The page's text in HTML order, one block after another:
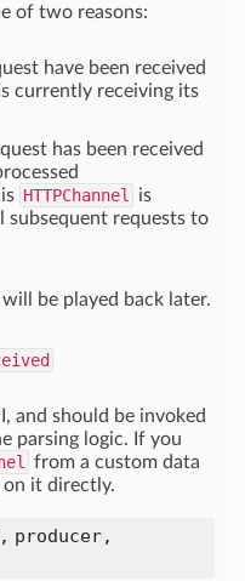
of two reasons:
have been received
currently receiving its
has been received
HTTPChannel
is
subsequent requests to
be played back later.
and should be invoked
parsing logic. If you
from a custom data
on it directly.
, producer,